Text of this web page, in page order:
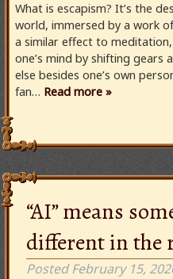
What is escapism? It’s the
world, immersed by a work
a similar effect to
one’s mind by shifting gears
else besides one’s own
fan… Read more »
“AI” means
different in the
PostedFebruary 15,